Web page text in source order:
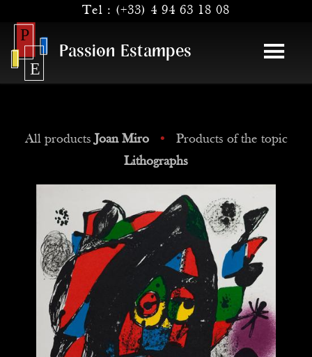
Tel : (+33) 4 94 63 18 08
Passion Estampes
All productsJoan Miro •
Products of the topic
Lithographs